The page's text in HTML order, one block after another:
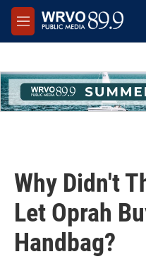
Skip to main content
M
e
Why Didn't
Let Oprah
Handbag?